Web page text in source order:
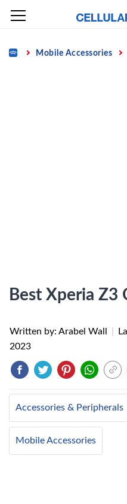
Skip
content
Home Mobile Accessories
Best Xperia Z3
Written by: Arabel Wall
2023
Accessories & Peripherals
Mobile Accessories